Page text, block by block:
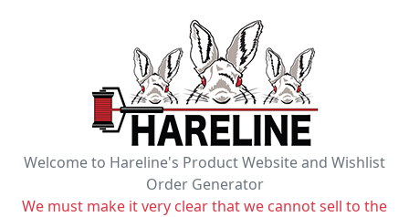
Welcome to Hareline's Product Website and Wishlist
Order Generator
We must make it very clear that we cannot sell to the